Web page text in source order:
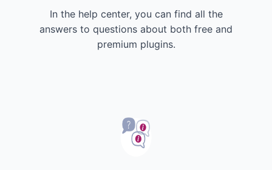
In the help center, you can find all the
answers to questions about both free and
premium plugins.